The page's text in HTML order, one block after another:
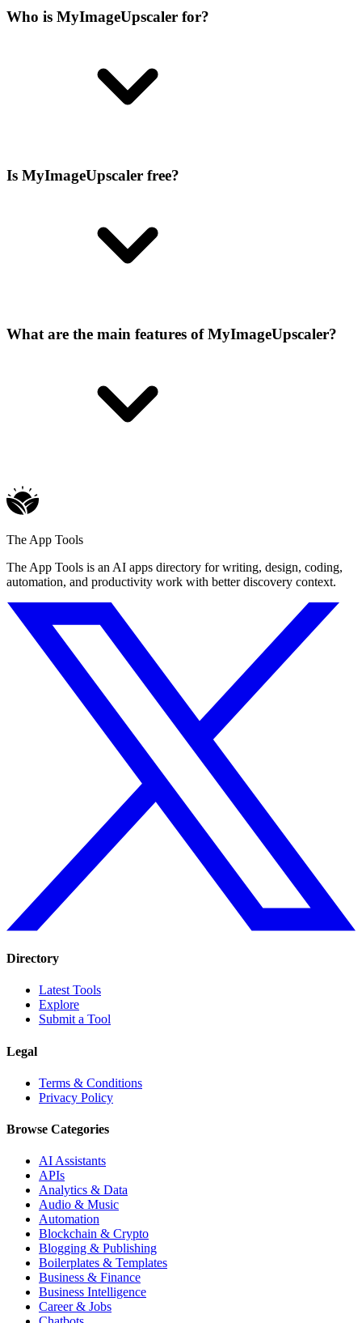
Who is MyImageUpscaler for?
Is MyImageUpscaler free?
What are the main features of MyImageUpscaler?
The App Tools
The App Tools is an AI apps directory for writing, design, coding,
automation, and productivity work with better discovery context.
Directory
Latest Tools
Explore
Submit a Tool
Legal
Terms & Conditions
Privacy Policy
Browse Categories
AI Assistants
APIs
Analytics & Data
Audio & Music
Automation
Blockchain & Crypto
Blogging & Publishing
Boilerplates & Templates
Business & Finance
Business Intelligence
Career & Jobs